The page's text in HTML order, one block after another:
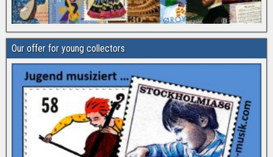
Our offer for young collectors